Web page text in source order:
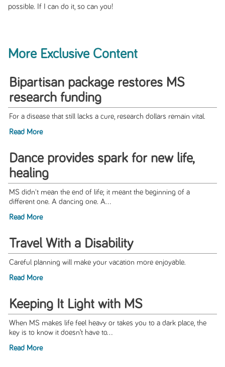
possible. If I can do it, so can you!
More Exclusive Content
Bipartisan package restores MS
research funding
For a disease that still lacks a cure, research dollars remain vital.
Read More
Dance provides spark for new life,
healing
MS didn't mean the end of life; it meant the beginning of a
different one. A dancing one. A...
Read More
Travel With a Disability
Careful planning will make your vacation more enjoyable.
Read More
Keeping It Light with MS
When MS makes life feel heavy or takes you to a dark place, the
key is to know it doesn’t have to...
Read More